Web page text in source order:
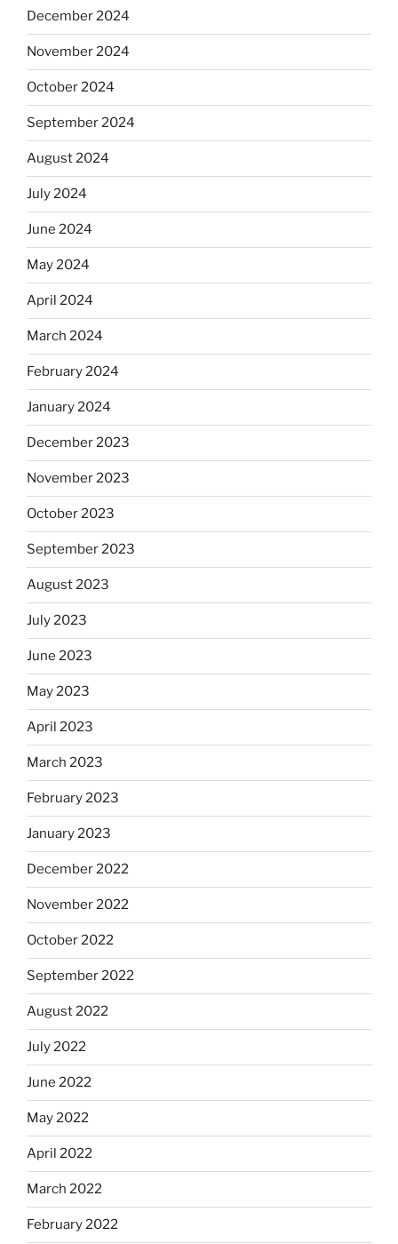
December 2024
November 2024
October 2024
September 2024
August 2024
July 2024
June 2024
May 2024
April 2024
March 2024
February 2024
January 2024
December 2023
November 2023
October 2023
September 2023
August 2023
July 2023
June 2023
May 2023
April 2023
March 2023
February 2023
January 2023
December 2022
November 2022
October 2022
September 2022
August 2022
July 2022
June 2022
May 2022
April 2022
March 2022
February 2022